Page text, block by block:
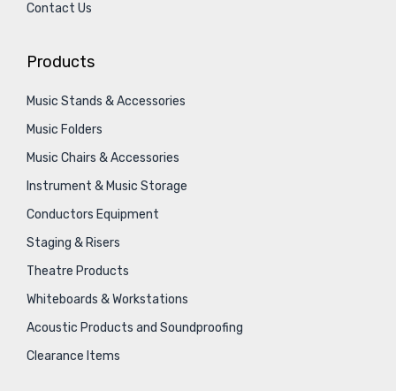
Contact Us
Products
Music Stands & Accessories
Music Folders
Music Chairs & Accessories
Instrument & Music Storage
Conductors Equipment
Staging & Risers
Theatre Products
Whiteboards & Workstations
Acoustic Products and Soundproofing
Clearance Items